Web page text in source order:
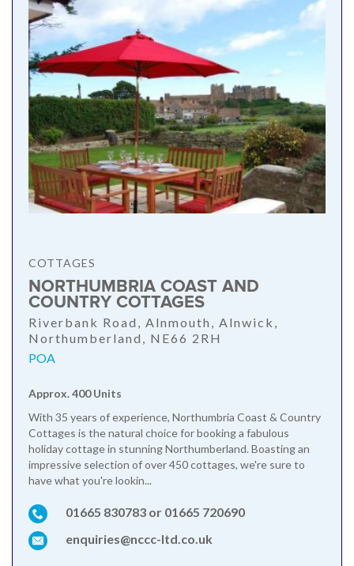
COTTAGES
NORTHUMBRIA COAST AND
COUNTRY COTTAGES
Riverbank Road, Alnmouth, Alnwick,
Northumberland, NE66 2RH
POA
Approx. 400 Units
With 35 years of experience, Northumbria Coast & Country
Cottages is the natural choice for booking a fabulous
holiday cottage in stunning Northumberland. Boasting an
impressive selection of over 450 cottages, we're sure to
have what you're lookin...
01665 830783 or 01665 720690
enquiries@nccc-ltd.co.uk